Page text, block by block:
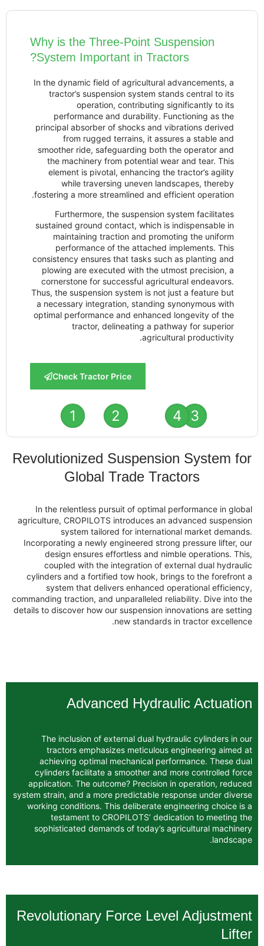
Why is the Three-Point
System Important in
In the dynamic field of agricultural
tractor’s suspension system
operation, contributing
performance and durability.
principal absorber of shocks and
from rugged terrains, it
smoother ride, safeguarding both
the machinery from potential wear
element is pivotal, enhancing the
while traversing uneven
fostering a more streamlined and
Furthermore, the suspension
sustained ground contact, which is
maintaining traction and
performance of the attached
consistency ensures that tasks such
plowing are executed with the
cornerstone for successful
Thus, the suspension system is not
a necessary integration, standing
optimal performance and enhanced
tractor, delineating a
2
Revolutionized
Global Trade
In the relentless pursuit of optimal
agriculture, CROPILOTS introduces an
system tailored for
Incorporating a newly engineered strong
design ensures effortless and
coupled with the integration of
cylinders and a fortified tow hook,
system that delivers enhanced
commanding traction, and unparalleled
details to discover how our suspension
new standards in
Advanced
The inclusion of external dual
tractors emphasizes meticulous
achieving optimal mechanical
cylinders facilitate a smoother and
application. The outcome? Precision in
system strain, and a more predictable
working conditions. This deliberate
testament to CROPILOTS’
sophisticated demands of today’s
Revolutionary Force Level